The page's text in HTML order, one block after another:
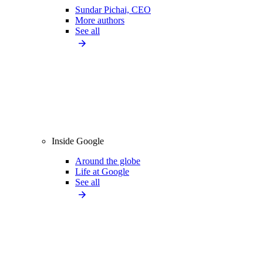
Sundar Pichai, CEO
More authors
See all
Inside Google
Around the globe
Life at Google
See all